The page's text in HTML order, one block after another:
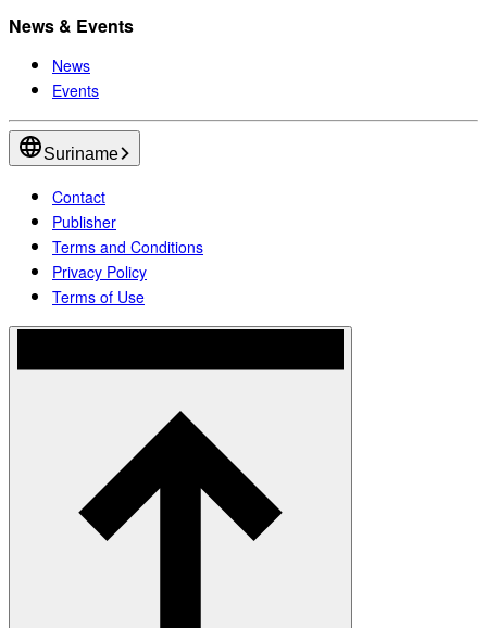
News & Events
News
Events
Suriname
Contact
Publisher
Terms and Conditions
Privacy Policy
Terms of Use